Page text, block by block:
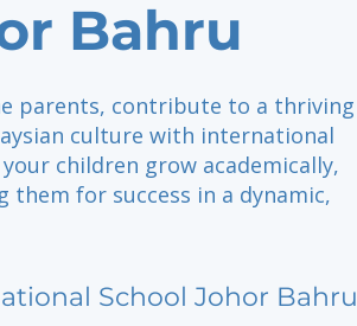
Bahru
parents, contribute to a thriving
culture with international
children grow academically,
them for success in a dynamic,
School Johor Bahru